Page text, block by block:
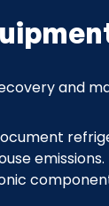
and
emissions.